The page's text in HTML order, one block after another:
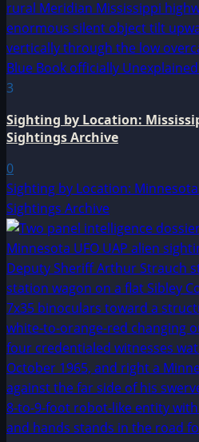
3
Sighting by Location:
Sightings Archive
0
Sighting by Location:
Sightings Archive